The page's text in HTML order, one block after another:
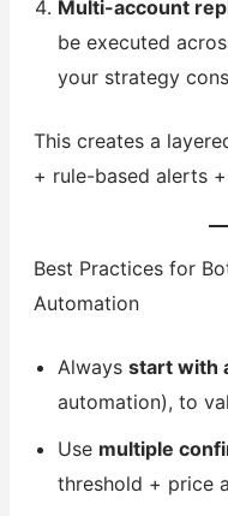
Multi-account
be executed
your strategy
This creates a
+ rule-based alerts
Best Practices for
Automation
Always start with
automation), to
Use multiple
threshold + price